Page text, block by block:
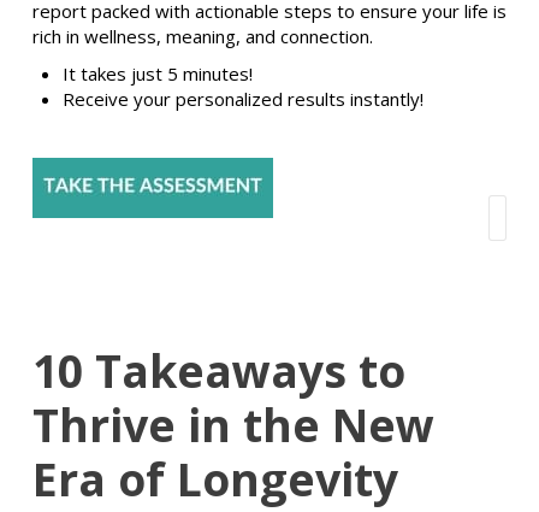
report packed with actionable steps to ensure your life is
rich in wellness, meaning, and connection.
It takes just 5 minutes!
Receive your personalized results instantly!
10 Takeaways to
Thrive in the New
Era of Longevity